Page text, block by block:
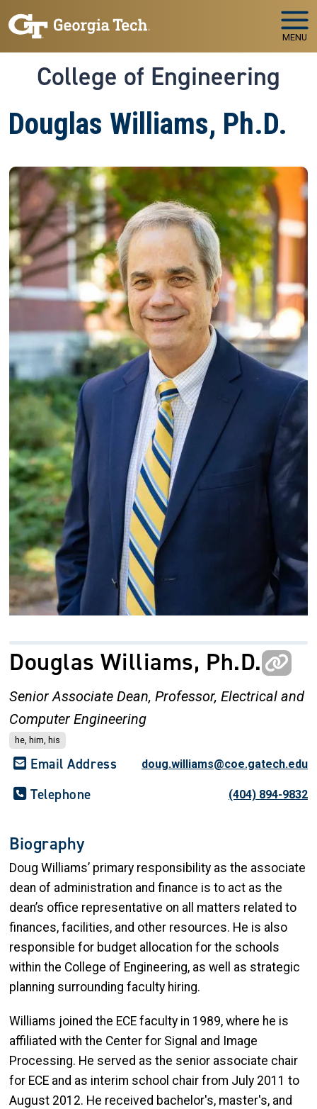
MENU
College of Engineering
Douglas Williams, Ph.D.
Douglas Williams, Ph.D.
Senior Associate Dean, Professor, Electrical and
Computer Engineering
he, him, his
Email Address doug.williams@coe.gatech.edu
Telephone (404) 894-9832
Biography
Doug Williams’ primary responsibility as the associate
dean of administration and finance is to act as the
dean’s office representative on all matters related to
finances, facilities, and other resources. He is also
responsible for budget allocation for the schools
within the College of Engineering, as well as strategic
planning surrounding faculty hiring.
Williams joined the ECE faculty in 1989, where he is
affiliated with the Center for Signal and Image
Processing. He served as the senior associate chair
for ECE and as interim school chair from July 2011 to
August 2012. He received bachelor's, master's, and